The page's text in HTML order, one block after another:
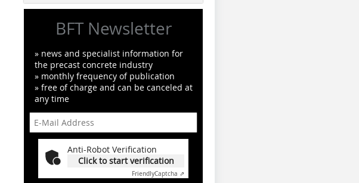
BFT Newsletter
» news and specialist information for
the precast concrete industry
» monthly frequency of publication
» free of charge and can be canceled at
any time
Anti-Robot Verification
Click to start verification
FriendlyCaptcha ⇗